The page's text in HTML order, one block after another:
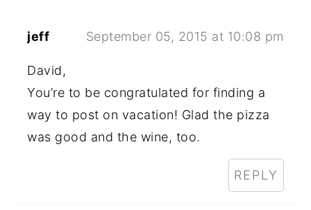
jeff September 05, 2015 at 10:08 pm
David,
You’re to be congratulated for finding a
way to post on vacation! Glad the pizza
was good and the wine, too.
REPLY